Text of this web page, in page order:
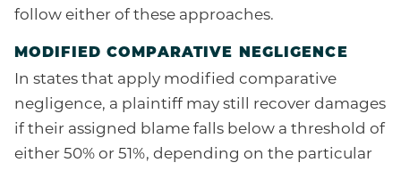
follow either of these approaches.
MODIFIED COMPARATIVE NEGLIGENCE
In states that apply modified comparative
negligence, a plaintiff may still recover damages
if their assigned blame falls below a threshold of
either 50% or 51%, depending on the particular